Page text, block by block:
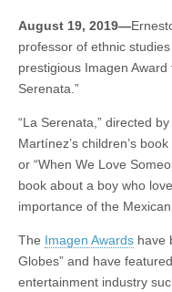
August 19, 2019—
professor of ethnic
prestigious Imagen
Serenata.”
“La Serenata,” directed
Martínez’s children’s
or “When We Love
book about a boy who
importance of the
The Imagen Awards have
Globes” and have
entertainment industry